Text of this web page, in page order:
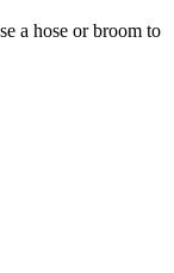
a hose or broom to